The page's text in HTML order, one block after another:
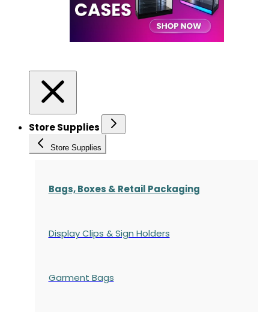
Store Supplies
Store Supplies
Bags, Boxes & Retail Packaging
Display Clips & Sign Holders
Garment Bags